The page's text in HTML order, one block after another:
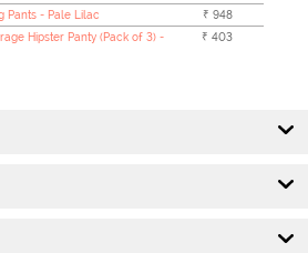
Pants - Pale Lilac
₹ 948
Hipster Panty (Pack of 3) -
₹ 403